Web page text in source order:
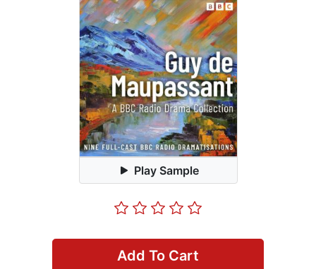
Play Sample
Add To Cart